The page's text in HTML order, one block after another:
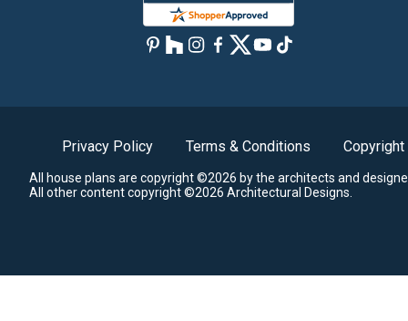
Privacy Policy Terms & Conditions Copyright
All house plans are copyright ©2026 by the architects and
All other content copyright ©2026 Architectural Designs.